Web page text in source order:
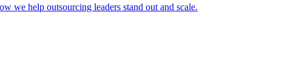
we help outsourcing leaders stand out and scale.